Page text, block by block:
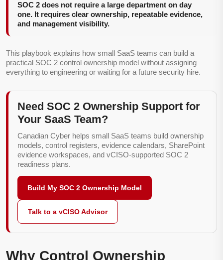
SOC 2 does not require a large department on day
one. It requires clear ownership, repeatable evidence,
and management visibility.
This playbook explains how small SaaS teams can build a
practical SOC 2 control ownership model without assigning
everything to engineering or waiting for a future security hire.
Need SOC 2 Ownership Support for
Your SaaS Team?
Canadian Cyber helps small SaaS teams build ownership
models, control registers, evidence calendars, SharePoint
evidence workspaces, and vCISO-supported SOC 2
readiness plans.
Build My SOC 2 Ownership Model
Talk to a vCISO Advisor
Why Control Ownership